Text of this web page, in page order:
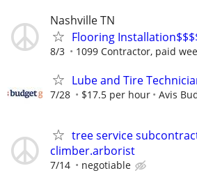
Nashville TN
Flooring
8/3 1099 Contractor, paid
Lube and Tire
7/28 $17.5 per hour Avis
tree service
climber.arborist
7/14 negotiable